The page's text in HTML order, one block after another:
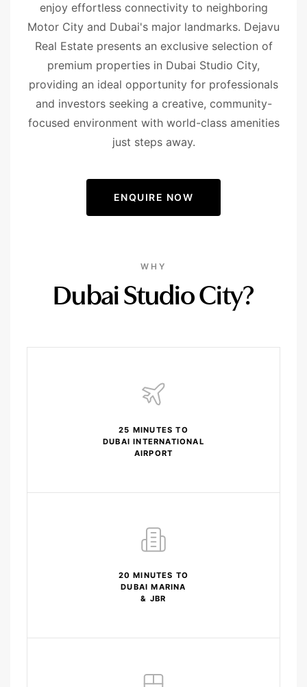
enjoy effortless connectivity to neighboring
Motor City and Dubai's major landmarks. Dejavu
Real Estate presents an exclusive selection of
premium properties in Dubai Studio City,
providing an ideal opportunity for professionals
and investors seeking a creative, community-
focused environment with world-class amenities
just steps away.
ENQUIRE NOW
WHY
Dubai Studio City?
25 MINUTES TO
DUBAI INTERNATIONAL
AIRPORT
20 MINUTES TO
DUBAI MARINA
& JBR